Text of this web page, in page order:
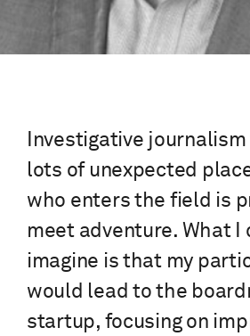
Investigative
lots of unexpected
who enters the field is
meet adventure. What I
imagine is that my
would lead to the
startup, focusing on